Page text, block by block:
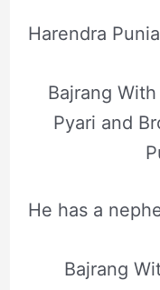
Harendra
Bajrang
Pyari and
He has a
Bajrang